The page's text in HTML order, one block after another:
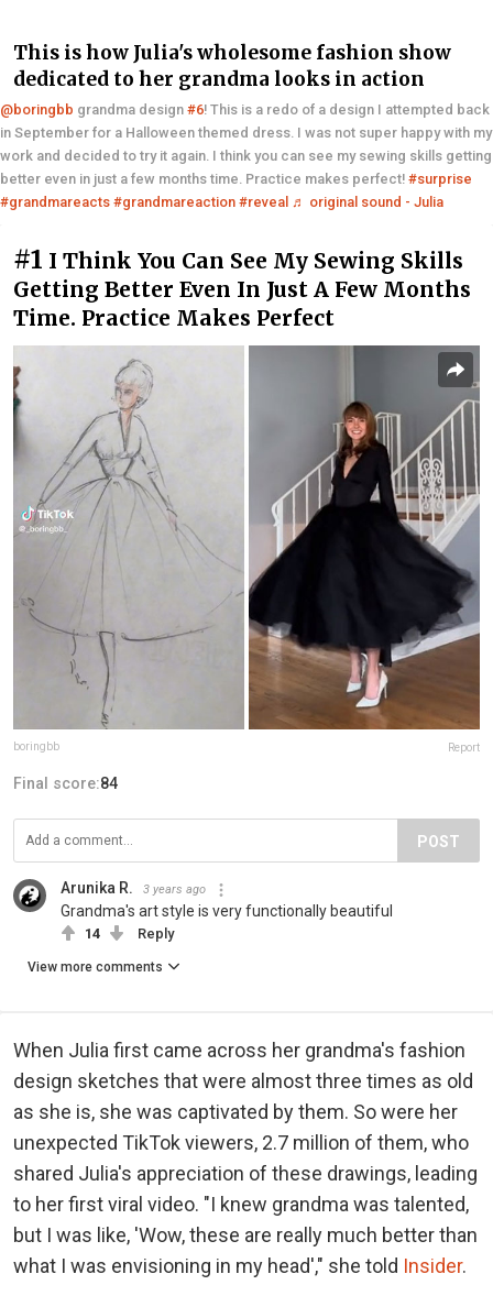
This is how Julia's wholesome fashion show
dedicated to her grandma looks in action
@boringbb grandma design #6! This is a redo of a design I attempted back
in September for a Halloween themed dress. I was not super happy with my
work and decided to try it again. I think you can see my sewing skills getting
better even in just a few months time. Practice makes perfect! #surprise
#grandmareacts #grandmareaction #reveal ♬ original sound - Julia
#1 I Think You Can See My Sewing Skills
Getting Better Even In Just A Few Months
Time. Practice Makes Perfect
boringbb Report
Final score:84
POST
Arunika R. 3 years ago
Grandma's art style is very functionally beautiful
14 Reply
View more comments
When Julia first came across her grandma's fashion
design sketches that were almost three times as old
as she is, she was captivated by them. So were her
unexpected TikTok viewers, 2.7 million of them, who
shared Julia's appreciation of these drawings, leading
to her first viral video. "I knew grandma was talented,
but I was like, 'Wow, these are really much better than
what I was envisioning in my head'," she told Insider.